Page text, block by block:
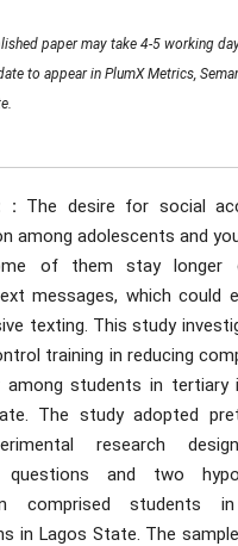
paper may take 4-5 working
to appear in PlumX Metrics,
: The desire for social
among adolescents and
of them stay longer
messages, which could
texting. This study
training in reducing
among students in tertiary
The study adopted
research
questions and two
comprised students
in Lagos State. The